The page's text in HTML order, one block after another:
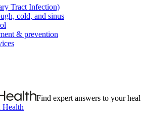
Tract Infection)
cold, and sinus
& prevention
Find expert answers to your
Health